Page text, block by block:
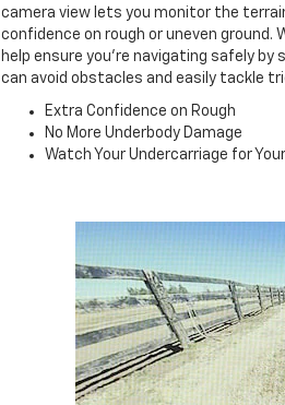
camera view lets you monitor the
confidence on rough or uneven
help ensure you're navigating safely by
can avoid obstacles and easily tackle
Extra Confidence on Rough
No More Underbody Damage
Watch Your Undercarriage for